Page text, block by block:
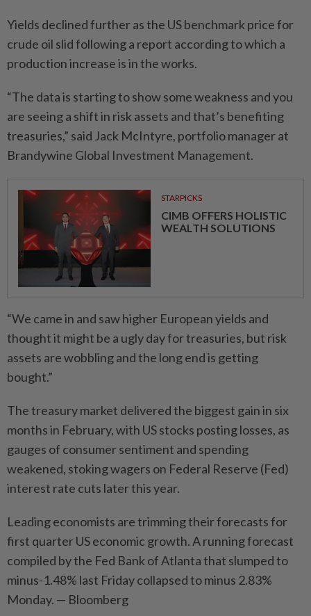
Yields declined further as the US benchmark price for
crude oil slid following a report according to which a
production increase is in the works.
“The data is starting to show some weakness and you
are seeing a shift in risk assets and that’s benefiting
treasuries,” said Jack McIntyre, portfolio manager at
Brandywine Global Investment Management.
STARPICKS
CIMB OFFERS HOLISTIC
WEALTH SOLUTIONS
“We came in and saw higher European yields and
thought it might be a ugly day for treasuries, but risk
assets are wobbling and the long end is getting
bought.”
The treasury market delivered the biggest gain in six
months in February, with US stocks posting losses, as
gauges of consumer sentiment and spending
weakened, stoking wagers on Federal Reserve (Fed)
interest rate cuts later this year.
Leading economists are trimming their forecasts for
first quarter US economic growth. A running forecast
compiled by the Fed Bank of Atlanta that slumped to
minus-1.48% last Friday collapsed to minus 2.83%
Monday. — Bloomberg